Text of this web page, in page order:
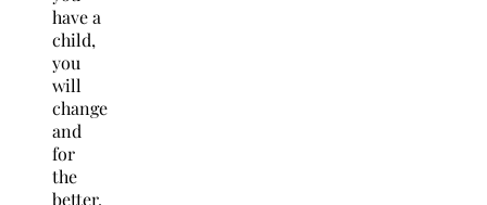
have a
child,
you
will
change
and
for
the
better.